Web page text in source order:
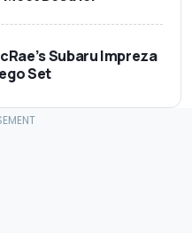
Subaru Impreza
Set